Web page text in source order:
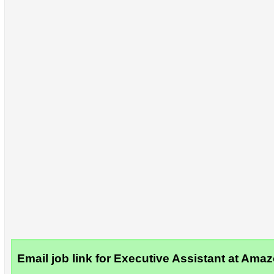
Email job link for Executive Assistant at